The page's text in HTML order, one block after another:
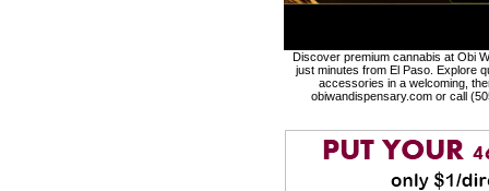
Discover premium cannabis at Obi
just minutes from El Paso. Explore
accessories in a welcoming,
obiwandispensary.com or call